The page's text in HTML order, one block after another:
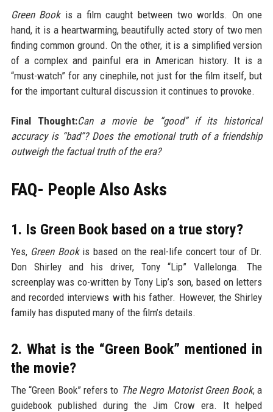
Green Bookis a film caught between two worlds. On one
hand, it is a heartwarming, beautifully acted story of two men
finding common ground. On the other, it is a simplified version
of a complex and painful era in American history. It is a
“must-watch” for any cinephile, not just for the film itself, but
for the important cultural discussion it continues to provoke.
Final Thought:Can a movie be “good” if its historical
accuracy is “bad”? Does the emotional truth of a friendship
outweigh the factual truth of the era?
FAQ- People Also Asks
1. Is Green Book based on a true story?
Yes, Green Bookis based on the real-life concert tour of Dr.
Don Shirley and his driver, Tony “Lip” Vallelonga. The
screenplay was co-written by Tony Lip’s son, based on letters
and recorded interviews with his father. However, the Shirley
family has disputed many of the film’s details.
2. What is the “Green Book” mentioned in
the movie?
The “Green Book” refers to The Negro Motorist Green Book, a
guidebook published during the Jim Crow era. It helped